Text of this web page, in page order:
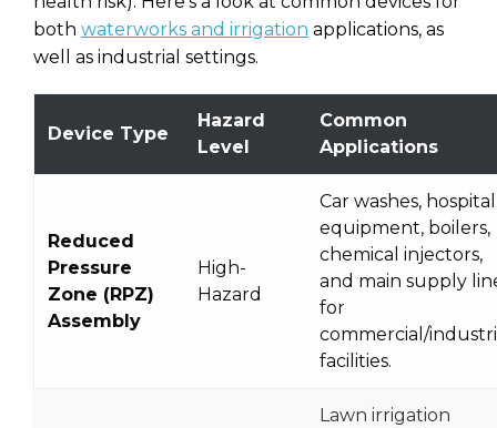
both waterworks and irrigation applications, as
well as industrial settings.
Device Type
Hazard
Level
Common
Applications
Reduced
Pressure
Zone (RPZ)
Assembly
High-
Hazard
Car washes, hospital
equipment, boilers,
chemical injectors,
and main supply
for
commercial/
facilities.
Lawn irrigation